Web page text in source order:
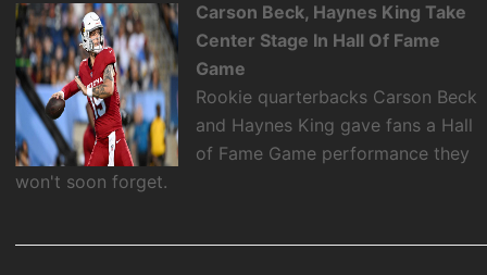
Carson Beck, Haynes King Take
Center Stage In Hall Of Fame
Game
Rookie quarterbacks Carson Beck
and Haynes King gave fans a Hall
of Fame Game performance they
won't soon forget.